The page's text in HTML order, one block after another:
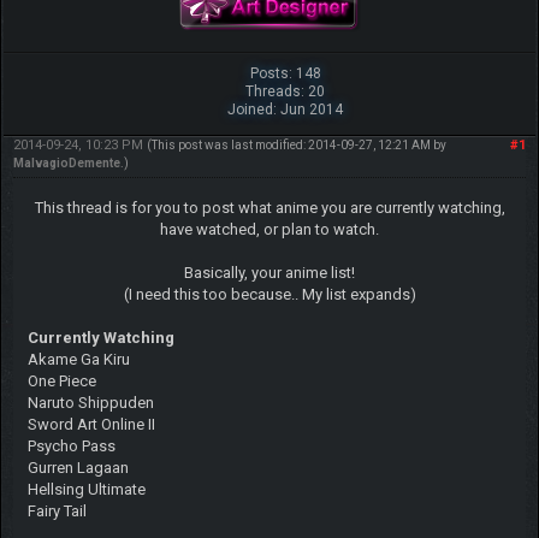
Posts: 148
Threads: 20
Joined: Jun 2014
#1
2014-09-24, 10:23 PM (This post was last modified: 2014-09-27, 12:21 AM by
MalvagioDemente.)
This thread is for you to post what anime you are currently watching,
have watched, or plan to watch.
Basically, your anime list!
(I need this too because.. My list expands)
Currently Watching
Akame Ga Kiru
One Piece
Naruto Shippuden
Sword Art Online II
Psycho Pass
Gurren Lagaan
Hellsing Ultimate
Fairy Tail